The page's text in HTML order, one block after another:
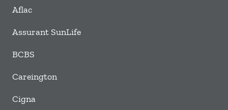
Aflac
Assurant SunLife
BCBS
Careington
Cigna